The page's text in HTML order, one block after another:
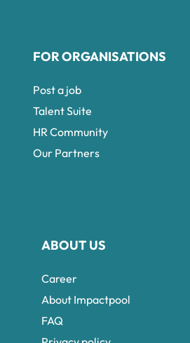
ABOUT US
Career
About Impactpool
FAQ
FOR ORGANISATIONS
Post a job
Talent Suite
HR Community
Our Partners